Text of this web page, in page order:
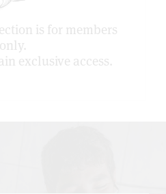
is for members
only.
exclusive access.